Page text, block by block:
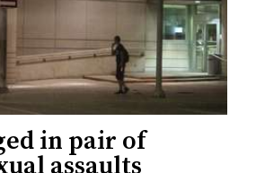
in pair of
assaults